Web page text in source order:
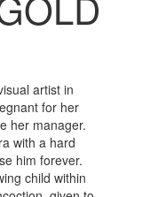
artist in
for her
her manager.
with a hard
him forever.
child within